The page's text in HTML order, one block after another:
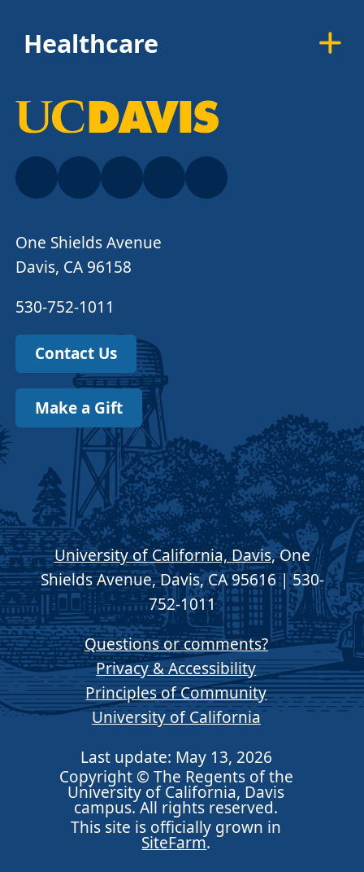
Healthcare
One Shields Avenue
Davis, CA 96158
530-752-1011
Contact Us
Make a Gift
University of California, Davis, One
Shields Avenue, Davis, CA 95616 | 530-
752-1011
Questions or comments?
Privacy & Accessibility
Principles of Community
University of California
Last update: May 13, 2026
Copyright © The Regents of the
University of California, Davis
campus. All rights reserved.
This site is officially grown in
SiteFarm.